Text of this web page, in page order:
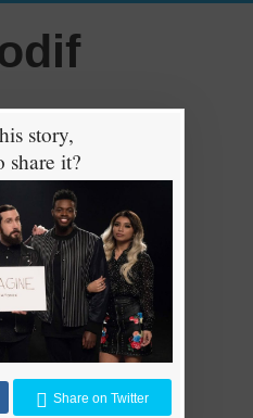
story,
share it?
Share on Twitter